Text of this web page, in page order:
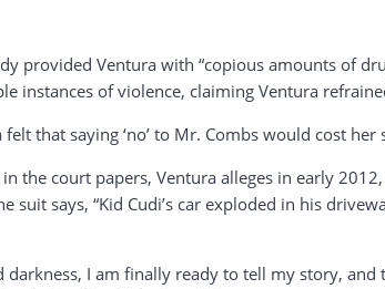
provided Ventura with “copious amounts of
instances of violence, claiming Ventura
felt that saying ‘no’ to Mr. Combs would cost
the court papers, Ventura alleges in early
suit says, “Kid Cudi’s car exploded in his
darkness, I am finally ready to tell my story,